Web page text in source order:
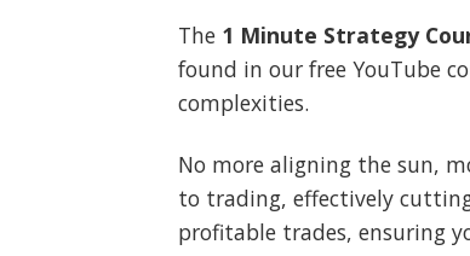
The 1 Minute Strategy
found in our free YouTube
complexities.
No more aligning the sun,
to trading, effectively
profitable trades, ensuring